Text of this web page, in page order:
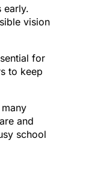
early.
vision
for
to keep
and
school